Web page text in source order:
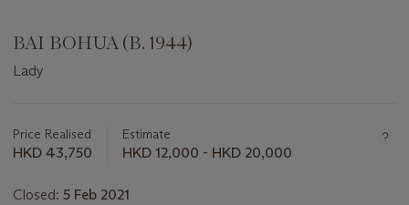
BAI BOHUA (B. 1944)
Lady
about
this
Price Realised
HKD 43,750
Estimate
HKD 12,000 - HKD 20,000
Closed: 5 Feb 2021